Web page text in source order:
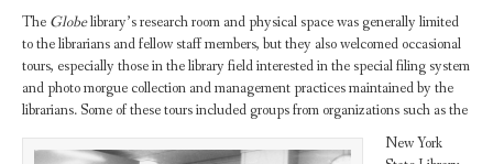
The Globelibrary’s research room and physical space was generally limited
to the librarians and fellow staff members, but they also welcomed occasional
tours, especially those in the library field interested in the special filing system
and photo morgue collection and management practices maintained by the
librarians. Some of these tours included groups from organizations such as the
New York